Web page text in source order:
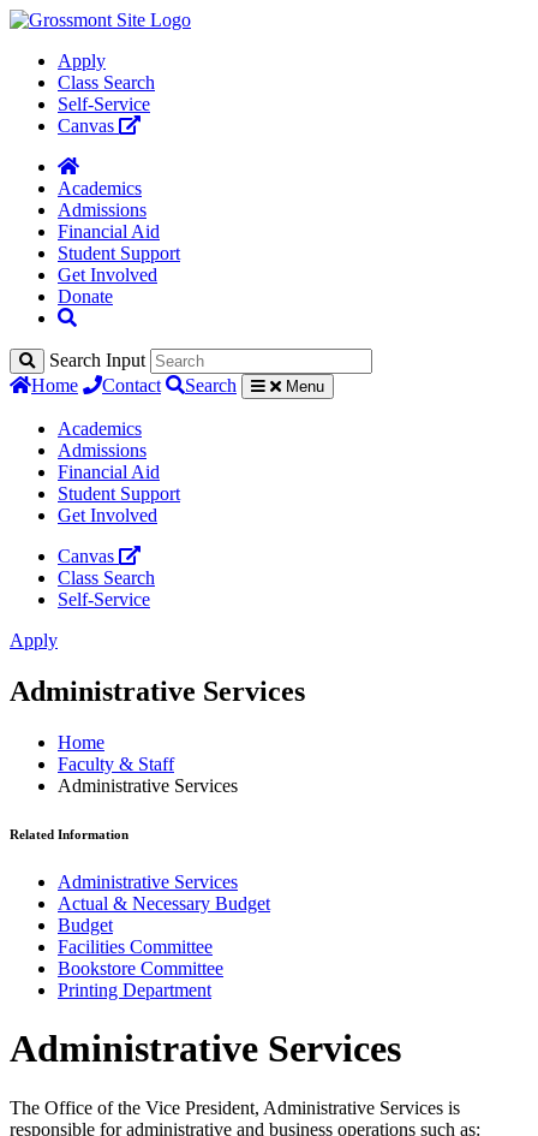
Apply
Class Search
Self-Service
Canvas
Academics
Admissions
Financial Aid
Student Support
Get Involved
Donate
Search Input
Home
Contact Search Menu
Academics
Admissions
Financial Aid
Student Support
Get Involved
Canvas
Class Search
Self-Service
Apply
Administrative Services
Home
Faculty & Staff
Administrative Services
Related Information
Administrative Services
Actual & Necessary Budget
Budget
Facilities Committee
Bookstore Committee
Printing Department
Administrative Services
The Office of the Vice President, Administrative Services is
responsible for administrative and business operations such as: